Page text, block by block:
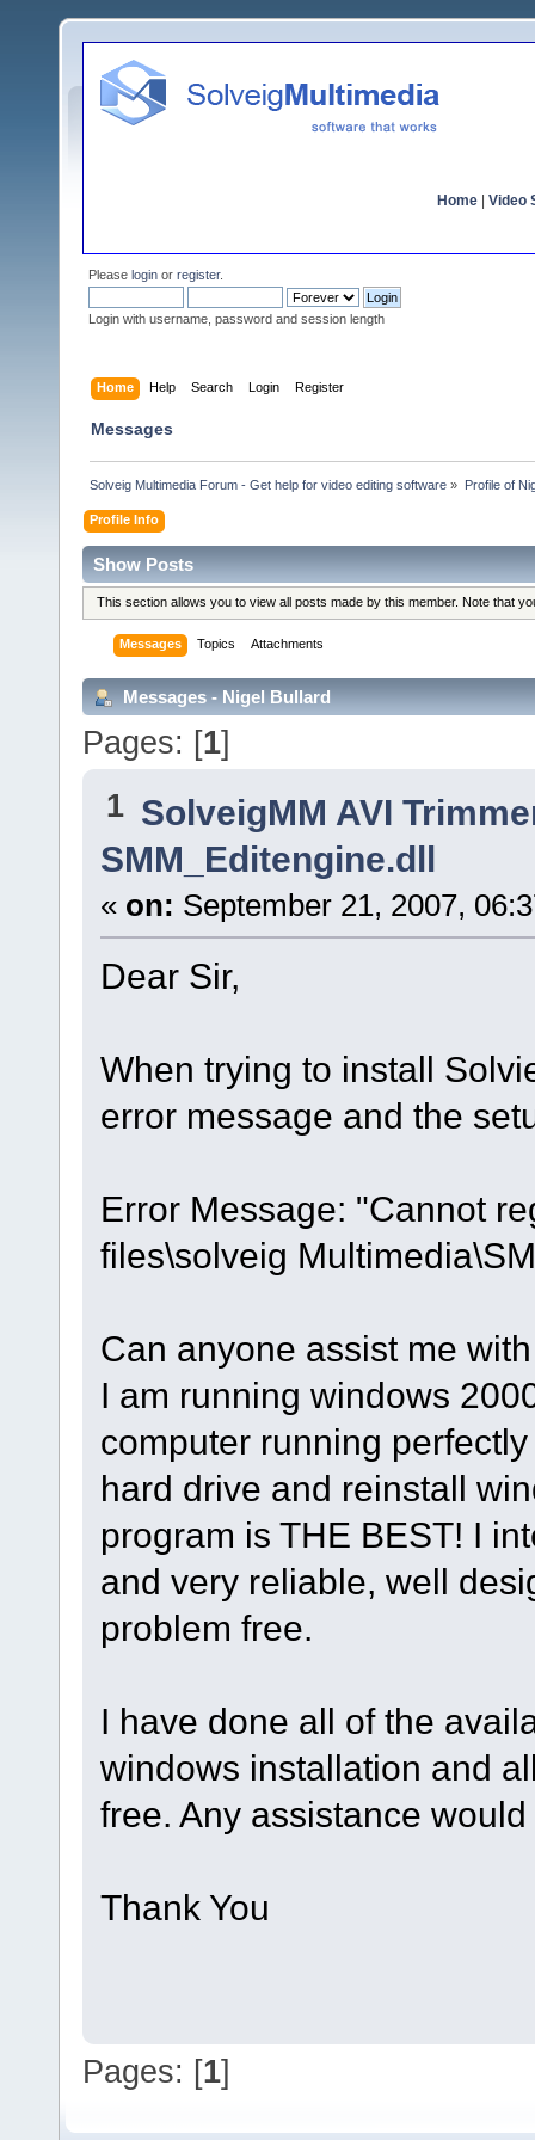
Home Video
Please login or register.
Login with username, password and session length
Home Help Search Login Register
Messages
Solveig Multimedia Forum - Get help for video editing software » Profile of
Profile Info
Show Posts
This section allows you to view all posts made by this member. Note that
Messages Topics Attachments
Messages - Nigel Bullard
Pages: [1]
1 SolveigMM AVI
SMM_Editengine.dll
« on: September 21, 2007,
Dear Sir,
When trying to install
error message and the
Error Message: "Cannot
files\solveig
Can anyone assist me
I am running windows
computer running
hard drive and reinstall
program is THE BEST! I
and very reliable, well
problem free.
I have done all of the
windows installation and
free. Any assistance
Thank You
Pages: [1]